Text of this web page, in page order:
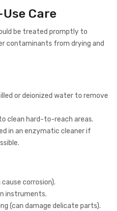
Care
be treated promptly to
contaminants from drying and
or deionized water to remove
clean hard-to-reach areas.
in an enzymatic cleaner if
corrosion).
instruments.
(can damage delicate parts).